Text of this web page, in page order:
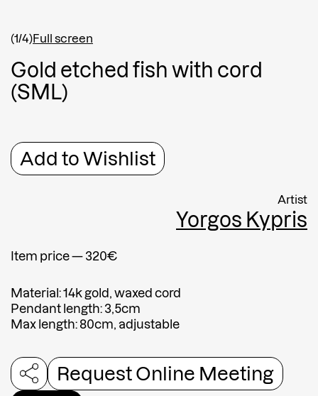
(1/4)Full screen
Go d etched fish with cord
(SM L)
Add to Wishlist
Artist
Yorgos Kypris
Item price — 320€
Material: 14k gold, waxed cord
Pendant length: 3,5cm
Max length: 80cm, adjustable
Request Online Meeting
Message
Submit
Message
Submit